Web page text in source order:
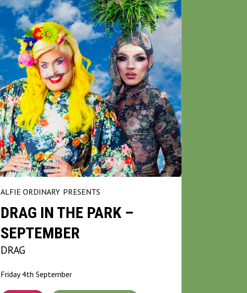
ALFIE ORDINARY PRESENTS
DRAG IN THE PARK –
SEPTEMBER
DRAG
Friday 4th September